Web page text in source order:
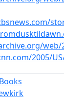
web/
2005/